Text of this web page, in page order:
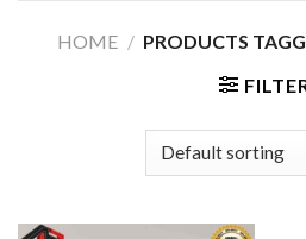
HOME / PRODUCTS